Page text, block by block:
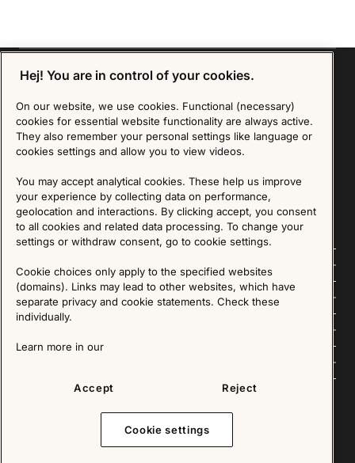
Follow us
Explore
Sign up for our Newsletter
SIGN UP
We are committed to protecting your privacy. You may unsubscribe to our Newsletter at any
time by following the instructions in the email.
Read more about our policy here
Visit our Privacy Policy page
Copyright © 2025 - All Rights Reserved. All content on this website, such as text, graphics,
Hej! You are in control of your cookies.
On our website, we use cookies. Functional (necessary)
cookies for essential website functionality are always active.
They also remember your personal settings like language or
cookies settings and allow you to view videos.
You may accept analytical cookies. These help us improve
your experience by collecting data on performance,
geolocation and interactions. By clicking accept, you consent
to all cookies and related data processing. To change your
settings or withdraw consent, go to cookie settings.
Cookie choices only apply to the specified websites
(domains). Links may lead to other websites, which have
separate privacy and cookie statements. Check these
individually.
Learn more in our
Accept Reject
Cookie settings